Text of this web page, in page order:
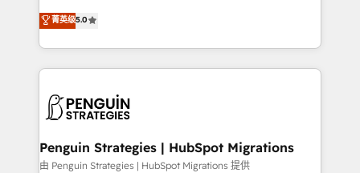
implementaciones en LATAM. Imaginá HubSpot
mostrándote dónde está tu próxima venta, no solo
consecutivas, una tras otra.
(RevOps) services to boost B2B sales and growth.
As a top HubSpot Elite Partner, we specialize in
custom HubSpot CRM solutions. Our experts design,
implement, and optimize systems to enhance user
marketing, and service teams. From setup to
management, and speed up deal closures. With 500+
projects completed, our Agile approach ensures your
菁英级5.0
Penguin Strategies | HubSpot Migrations
由 Penguin Strategies | HubSpot Migrations 提供